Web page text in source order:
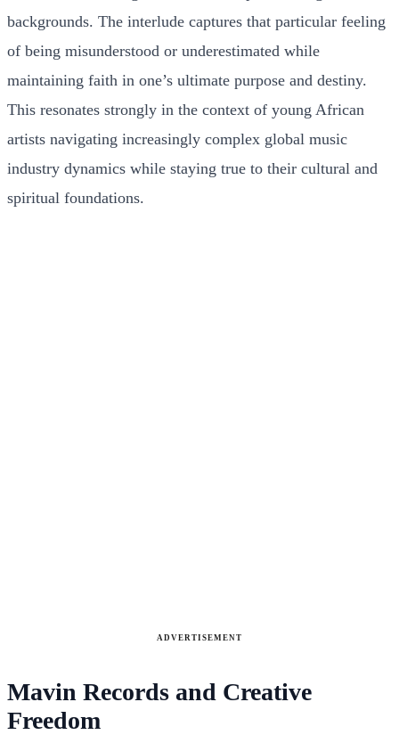
backgrounds. The interlude captures that particular feeling
of being misunderstood or underestimated while
maintaining faith in one’s ultimate purpose and destiny.
This resonates strongly in the context of young African
artists navigating increasingly complex global music
industry dynamics while staying true to their cultural and
spiritual foundations.
ADVERTISEMENT
Mavin Records and Creative
Freedom